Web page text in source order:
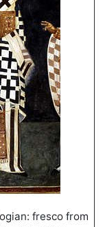
fresco from